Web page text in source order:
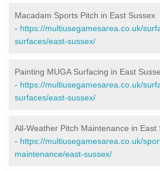
Macadam Sports Pitch in East Sussex
- https://multiusegamesarea.co.uk/
surfaces/east-sussex/
Painting MUGA Surfacing in East
- https://multiusegamesarea.co.uk/
surfaces/east-sussex/
All-Weather Pitch Maintenance in East
- https://multiusegamesarea.co.uk/
maintenance/east-sussex/